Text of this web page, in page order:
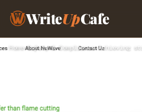
WriteUpCafe
Home›Safety & Compliance›